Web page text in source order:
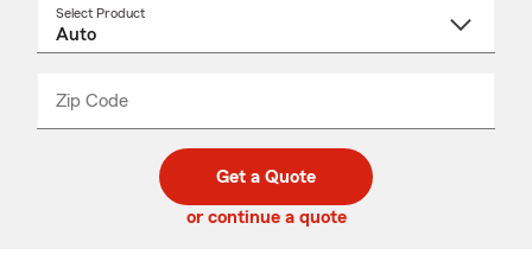
Select Product
Zip Code
code
_____
Get a Quote
or continue a quote